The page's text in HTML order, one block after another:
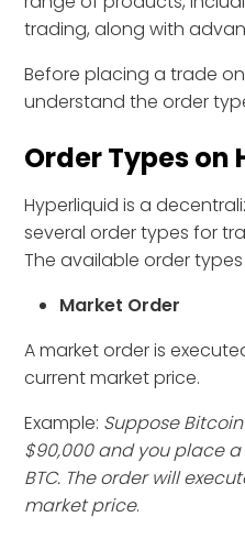
trading, along with
Before placing a trade
understand the order
Order Types on
Hyperliquid is a
several order types for
The available order
Market Order
A market order is
current market price.
Example: Suppose
$90,000 and you place
BTC. The order will
market price.